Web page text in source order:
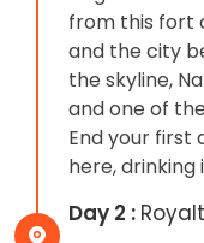
from this fort
and the city
the skyline,
and one of
End your first
here,
Day 2 :